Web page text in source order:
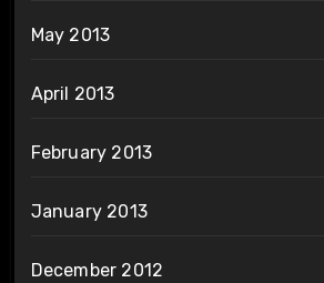
May 2013
April 2013
February 2013
January 2013
December 2012